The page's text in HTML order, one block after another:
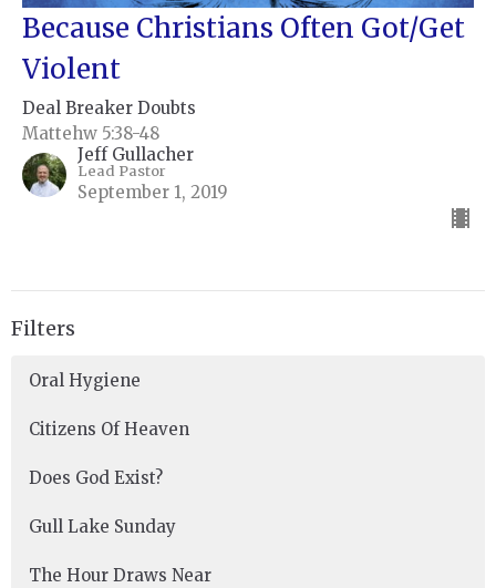
Because Christians Often Got/Get
Violent
Deal Breaker Doubts
Mattehw 5:38-48
Jeff Gullacher
Lead Pastor
September 1, 2019
Filters
Oral Hygiene
Citizens Of Heaven
Does God Exist?
Gull Lake Sunday
The Hour Draws Near